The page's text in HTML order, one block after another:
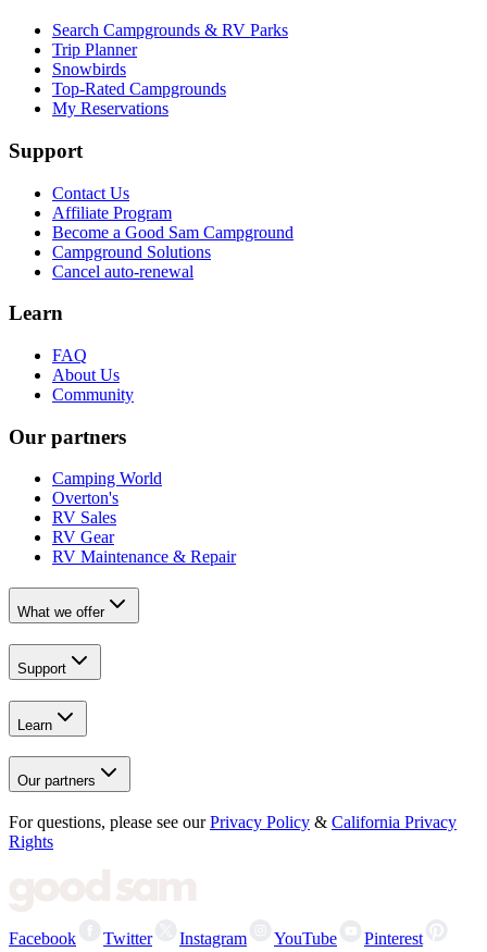
Search Campgrounds & RV Parks
Trip Planner
Snowbirds
Top-Rated Campgrounds
My Reservations
Support
Contact Us
Affiliate Program
Become a Good Sam Campground
Campground Solutions
Cancel auto-renewal
Learn
FAQ
About Us
Community
Our partners
Camping World
Overton's
RV Sales
RV Gear
RV Maintenance & Repair
What we offer
Support
Learn
Our partners
For questions, please see our Privacy Policy & California Privacy
Rights
Facebook Twitter Instagram YouTube Pinterest